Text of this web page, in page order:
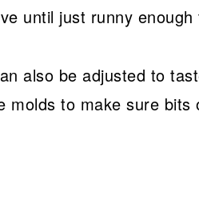
until just runny enough
also be adjusted to
molds to make sure bits